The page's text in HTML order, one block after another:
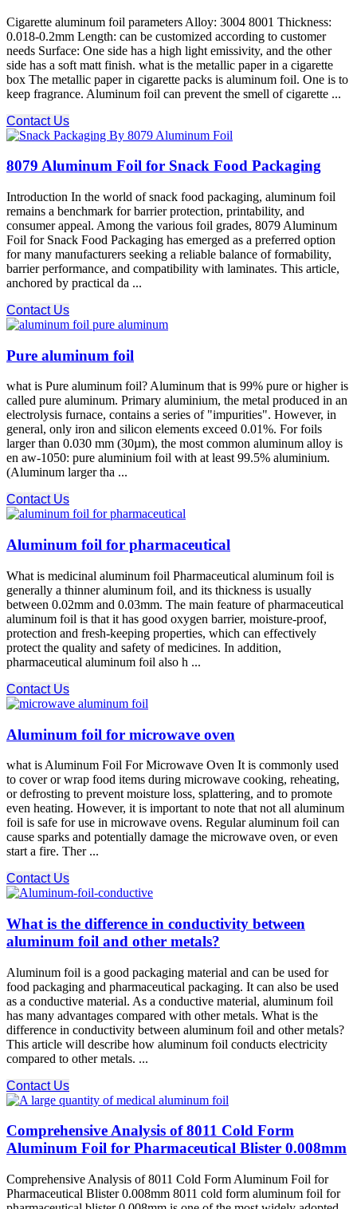
Cigarette aluminum foil parameters Alloy: 3004 8001 Thickness:
0.018-0.2mm Length: can be customized according to customer
needs Surface: One side has a high light emissivity, and the other
side has a soft matt finish. what is the metallic paper in a cigarette
box The metallic paper in cigarette packs is aluminum foil. One is to
keep fragrance. Aluminum foil can prevent the smell of cigarette ...
Contact Us
8079 Aluminum Foil for Snack Food Packaging
Introduction In the world of snack food packaging, aluminum foil
remains a benchmark for barrier protection, printability, and
consumer appeal. Among the various foil grades, 8079 Aluminum
Foil for Snack Food Packaging has emerged as a preferred option
for many manufacturers seeking a reliable balance of formability,
barrier performance, and compatibility with laminates. This article,
anchored by practical da ...
Contact Us
Pure aluminum foil
what is Pure aluminum foil? Aluminum that is 99% pure or higher is
called pure aluminum. Primary aluminium, the metal produced in an
electrolysis furnace, contains a series of "impurities". However, in
general, only iron and silicon elements exceed 0.01%. For foils
larger than 0.030 mm (30µm), the most common aluminum alloy is
en aw-1050: pure aluminium foil with at least 99.5% aluminium.
(Aluminum larger tha ...
Contact Us
Aluminum foil for pharmaceutical
What is medicinal aluminum foil Pharmaceutical aluminum foil is
generally a thinner aluminum foil, and its thickness is usually
between 0.02mm and 0.03mm. The main feature of pharmaceutical
aluminum foil is that it has good oxygen barrier, moisture-proof,
protection and fresh-keeping properties, which can effectively
protect the quality and safety of medicines. In addition,
pharmaceutical aluminum foil also h ...
Contact Us
Aluminum foil for microwave oven
what is Aluminum Foil For Microwave Oven It is commonly used
to cover or wrap food items during microwave cooking, reheating,
or defrosting to prevent moisture loss, splattering, and to promote
even heating. However, it is important to note that not all aluminum
foil is safe for use in microwave ovens. Regular aluminum foil can
cause sparks and potentially damage the microwave oven, or even
start a fire. Ther ...
Contact Us
What is the difference in conductivity between
aluminum foil and other metals?
Aluminum foil is a good packaging material and can be used for
food packaging and pharmaceutical packaging. It can also be used
as a conductive material. As a conductive material, aluminum foil
has many advantages compared with other metals. What is the
difference in conductivity between aluminum foil and other metals?
This article will describe how aluminum foil conducts electricity
compared to other metals. ...
Contact Us
Comprehensive Analysis of 8011 Cold Form
Aluminum Foil for Pharmaceutical Blister 0.008mm
Comprehensive Analysis of 8011 Cold Form Aluminum Foil for
Pharmaceutical Blister 0.008mm 8011 cold form aluminum foil for